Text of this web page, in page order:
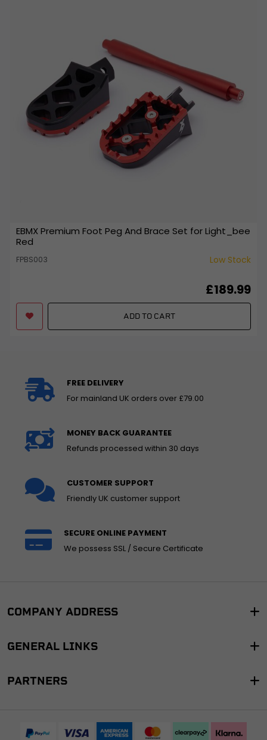
EBMX Premium Foot Peg And Brace Set for Light_bee
Red
FPBS003 Low Stock
£189.99
ADD TO CART
FREE DELIVERY
For mainland UK orders over £79.00
MONEY BACK GUARANTEE
Refunds processed within 30 days
CUSTOMER SUPPORT
Friendly UK customer support
SECURE ONLINE PAYMENT
We possess SSL / Secure Certificate
COMPANY ADDRESS
GENERAL LINKS
PARTNERS